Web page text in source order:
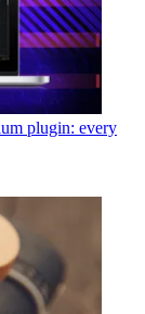
plugin: every